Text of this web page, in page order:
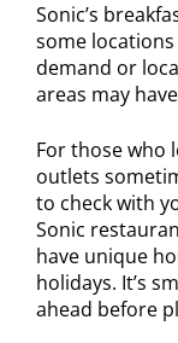
Sonic’s
some
demand or
areas may
For those who
outlets
to check with
Sonic
have unique
holidays. It’s
ahead before